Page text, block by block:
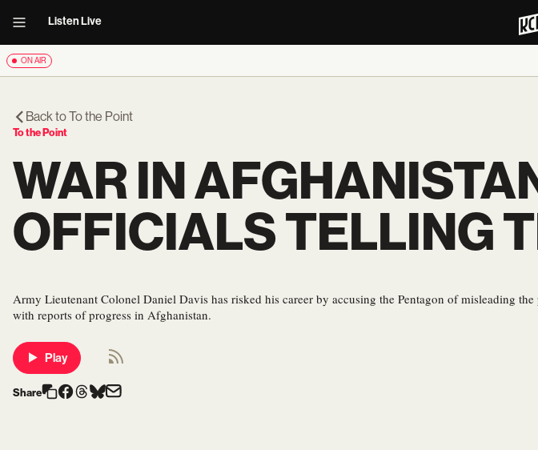
Listen Live
ON AIR
Back toTo the Point
To the Point
WAR IN
OFFICIALS TELLING
Army Lieutenant Colonel Daniel Davis has risked his career by accusing the Pentagon of misleading
with reports of progress in Afghanistan.
Play
Share